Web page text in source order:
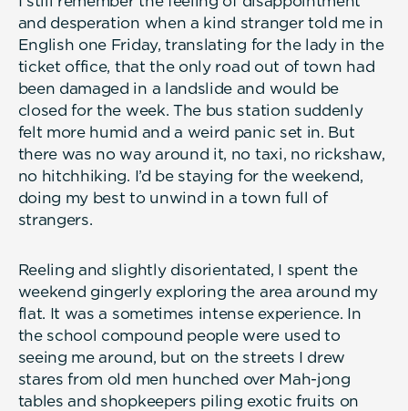
and desperation when a kind stranger told me in
English one Friday, translating for the lady in the
ticket office, that the only road out of town had
been damaged in a landslide and would be
closed for the week. The bus station suddenly
felt more humid and a weird panic set in. But
there was no way around it, no taxi, no rickshaw,
no hitchhiking. I’d be staying for the weekend,
doing my best to unwind in a town full of
strangers.
Reeling and slightly disorientated, I spent the
weekend gingerly exploring the area around my
flat. It was a sometimes intense experience. In
the school compound people were used to
seeing me around, but on the streets I drew
stares from old men hunched over Mah-jong
tables and shopkeepers piling exotic fruits on